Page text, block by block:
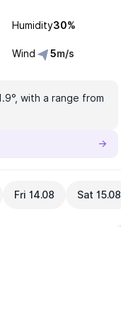
Humidity30%
Wind 5m/s
with a range from
Fri 14.08 Sat 15.08